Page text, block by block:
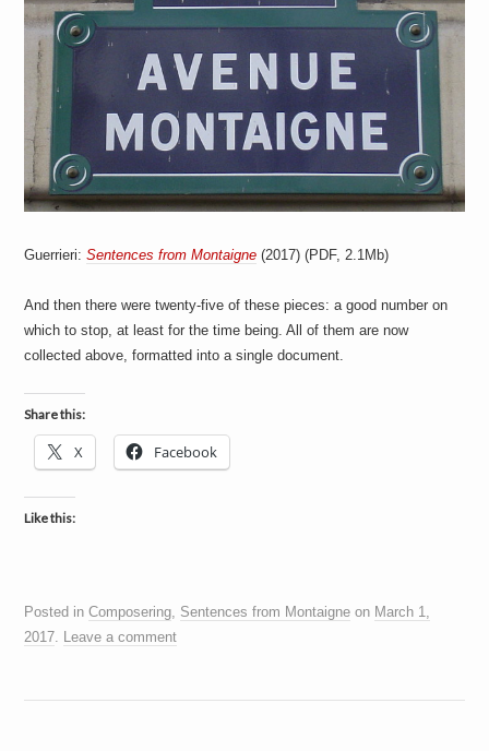
a
i
m
s
Guerrieri:Sentences from Montaigne (2017) (PDF, 2.1Mb)
And then there were twenty-five of these pieces: a good number on
which to stop, at least for the time being. All of them are now
collected above, formatted into a single document.
Share this:
X Facebook
Like this:
Posted inComposering Sentences from Montaigne on March 1,
2017 Leave a comment